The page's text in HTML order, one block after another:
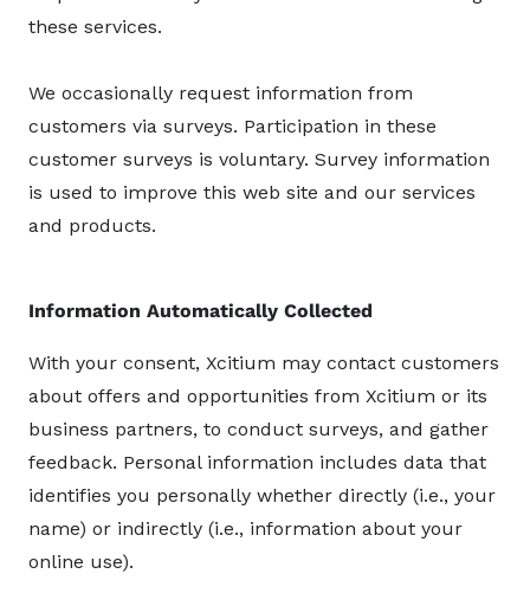
these services.
We occasionally request information from
customers via surveys. Participation in these
customer surveys is voluntary. Survey information
is used to improve this web site and our services
and products.
Information Automatically Collected
With your consent, Xcitium may contact customers
about offers and opportunities from Xcitium or its
business partners, to conduct surveys, and gather
feedback. Personal information includes data that
identifies you personally whether directly (i.e., your
name) or indirectly (i.e., information about your
online use).